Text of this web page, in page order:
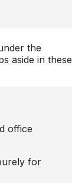
the
aside in these
office
for